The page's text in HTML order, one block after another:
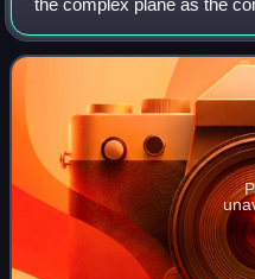
the complex plane as the
function f c = z 2 + c does
iterated starting at z =